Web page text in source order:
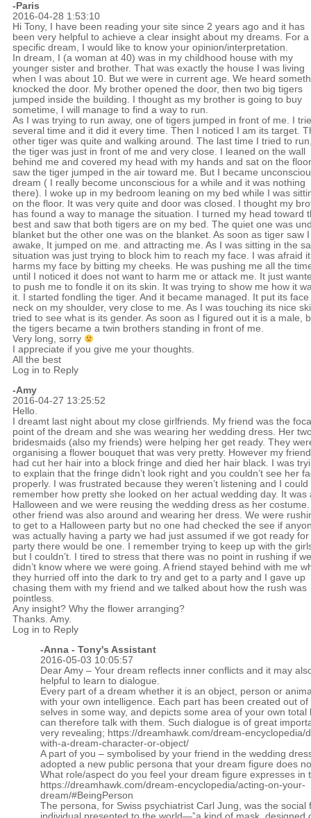
-Paris
2016-04-28 1:53:10
Hi Tony, I have been reading your site since 2 years ago and it has
been very helpful to achieve a clear insight about my dreams. For a
specific dream, I would like to know your opinion/interpretation.
In dream, I (a woman at 40) was in my childhood house with my
younger sister and brother. That was exactly the house I was living
when I was about 10. But we were in current age. We heard
knocked the door. My brother opened the door, then two big tigers
jumped inside the building. I thought as my brother is going to buy
sometime, I will manage to find a way to run.
As I was trying to run away, one of tigers jumped in front of me. I
several time and it did it every time. Then I noticed I am its target.
other tiger was quite and walking around. The last time I tried to
the tiger was just in front of me and very close. I leaned on the wall
behind me and covered my head with my hands and sat on the
saw the tiger jumped in the air toward me. But I became
dream ( I really become unconscious for a while and it was nothing
there). I woke up in my bedroom leaning on my bed while I was
on the floor. It was very quite and door was closed. I thought my
has found a way to manage the situation. I turned my head toward
best and saw that both tigers are on my bed. The quiet one was
blanket but the other one was on the blanket. As soon as tiger saw
awake, It jumped on me. and attracting me. As I was sitting in the
situation was just trying to block him to reach my face. I was afraid it
harms my face by bitting my cheeks. He was pushing me all the
until I noticed it does not want to harm me or attack me. It just
to push me to fondle it on its skin. It was trying to show me how it
it. I started fondling the tiger. And it became managed. It put its
neck on my shoulder, very close to me. As I was touching its nice
tried to see what is its gender. As soon as I figured out it is a male,
the tigers became a twin brothers standing in front of me.
Very long, sorry
I appreciate if you give me your thoughts.
All the best
Log in to Reply
-Amy
2016-04-27 13:25:52
Hello.
I dreamt last night about my close girlfriends. My friend was the
point of the dream and she was wearing her wedding dress. Her
bridesmaids (also my friends) were helping her get ready. They
organising a flower bouquet that was very pretty. However my friend
had cut her hair into a block fringe and died her hair black. I was
to explain that the fringe didn’t look right and you couldn’t see her
properly. I was frustrated because they weren’t listening and I could
remember how pretty she looked on her actual wedding day. It was
Halloween and we were reusing the wedding dress as her
other friend was also around and wearing her dress. We were
to get to a Halloween party but no one had checked the see if
was actually having a party we had just assumed if we got ready for
party there would be one. I remember trying to keep up with the
but I couldn’t. I tired to stress that there was no point in rushing if we
didn’t know where we were going. A friend stayed behind with me
they hurried off into the dark to try and get to a party and I gave up
chasing them with my friend and we talked about how the rush was
pointless.
Any insight? Why the flower arranging?
Thanks. Amy.
Log in to Reply
-Anna - Tony's Assistant
2016-05-03 10:05:57
Dear Amy – Your dream reflects inner conflicts and it may
helpful to learn to dialogue.
Every part of a dream whether it is an object, person or
with your own intelligence. Each part has been created out of
selves in some way, and depicts some area of your own total
can therefore talk with them. Such dialogue is of great
very revealing; https://dreamhawk.com/dream-encyclopedia/
with-a-dream-character-or-object/
A part of you – symbolised by your friend in the wedding
adopted a new public persona that your dream figure does
What role/aspect do you feel your dream figure expresses in
https://dreamhawk.com/dream-encyclopedia/acting-on-your-
dream/#BeingPerson
The persona, for Swiss psychiatrist Carl Jung, was the social